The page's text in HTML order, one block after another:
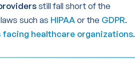
still fall short of the
such as HIPAAor the GDPR.
facing healthcare organizations.